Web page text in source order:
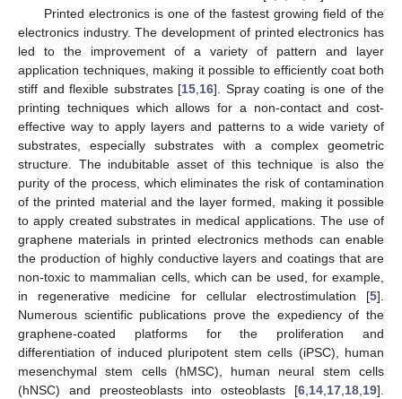
Printed electronics is one of the fastest growing field of the
electronics industry. The development of printed electronics has
led to the improvement of a variety of pattern and layer
application techniques, making it possible to efficiently coat both
stiff and flexible substrates [15 16]. Spray coating is one of the
printing techniques which allows for a non-contact and cost-
effective way to apply layers and patterns to a wide variety of
substrates, especially substrates with a complex geometric
structure. The indubitable asset of this technique is also the
purity of the process, which eliminates the risk of contamination
of the printed material and the layer formed, making it possible
to apply created substrates in medical applications. The use of
graphene materials in printed electronics methods can enable
the production of highly conductive layers and coatings that are
non-toxic to mammalian cells, which can be used, for example,
in regenerative medicine for cellular electrostimulation [5].
Numerous scientific publications prove the expediency of the
graphene-coated platforms for the proliferation and
differentiation of induced pluripotent stem cells (iPSC), human
mesenchymal stem cells (hMSC), human neural stem cells
(hNSC) and preosteoblasts into osteoblasts [6 14 17 18 19].